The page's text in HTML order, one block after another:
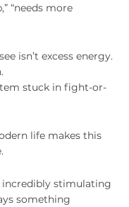
“needs more
isn’t excess energy.
stuck in fight-or-
life makes this
incredibly stimulating
something